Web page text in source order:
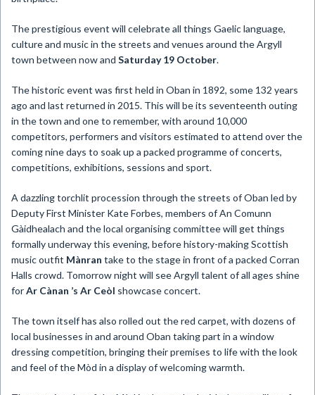
The prestigious event will celebrate all things Gaelic language,
culture and music in the streets and venues around the Argyll
town between now and Saturday 19 October.
The historic event was first held in Oban in 1892, some 132 years
ago and last returned in 2015. This will be its seventeenth outing
in the town and one to remember, with around 10,000
competitors, performers and visitors estimated to attend over the
coming nine days to soak up a packed programme of concerts,
competitions, exhibitions, sessions and sport.
A dazzling torchlit procession through the streets of Oban led by
Deputy First Minister Kate Forbes, members of An Comunn
Gàidhealach and the local organising committee will get things
formally underway this evening, before history-making Scottish
music outfit Mànran take to the stage in front of a packed Corran
Halls crowd. Tomorrow night will see Argyll talent of all ages shine
forAr Cànan ’s Ar Ceòl showcase concert.
The town itself has also rolled out the red carpet, with dozens of
local businesses in and around Oban taking part in a window
dressing competition, bringing their premises to life with the look
and feel of the Mòd in a display of welcoming warmth.